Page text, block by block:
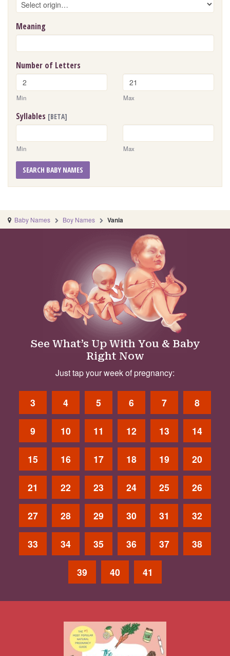
Meaning
Number of Letters
Min Max
Syllables [BETA]
Min Max
SEARCH BABY NAMES
Baby Names Boy Names Vania
See What’s Up With You & Baby
Right Now
Just tap your week of pregnancy:
3 4 5 6 7 8
9 10 11 12 13 14
15 16 17 18 19 20
21 22 23 24 25 26
27 28 29 30 31 32
33 34 35 36 37 38
39 40 41